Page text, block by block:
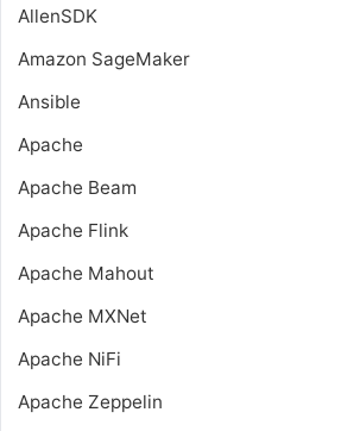
AllenSDK
Amazon SageMaker
Ansible
Apache
Apache Beam
Apache Flink
Apache Mahout
Apache MXNet
Apache NiFi
Apache Zeppelin